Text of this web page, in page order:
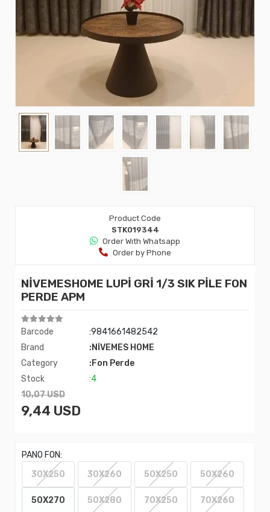
Product Code
STK019344
Order Wıth Whatsapp
Order by Phone
NİVEMESHOME LUPİ GRİ 1/3 SIK PİLE FON
PERDE APM
Barcode
:9841661482542
Brand
:NİVEMES HOME
Category
:Fon Perde
Stock
:4
10,07 USD
9,44 USD
PANO FON:
30X250
30X260 50X250 50X260
50X270 50X280 70X250 70X260